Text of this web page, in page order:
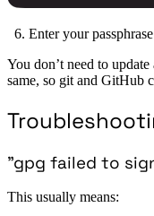
Enter your
You don’t need to
same, so git and GitHub
”gpg failed to
This usually means: